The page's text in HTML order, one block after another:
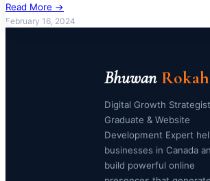
Read More →
February 16, 2024
Bhuwan
Digital Growth
Graduate & Website
Development Expert
businesses in Canada
build powerful online